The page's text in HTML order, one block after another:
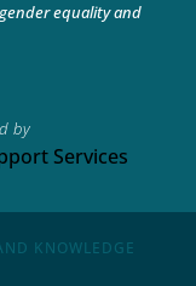
equality and
by
KNOWLEDGE